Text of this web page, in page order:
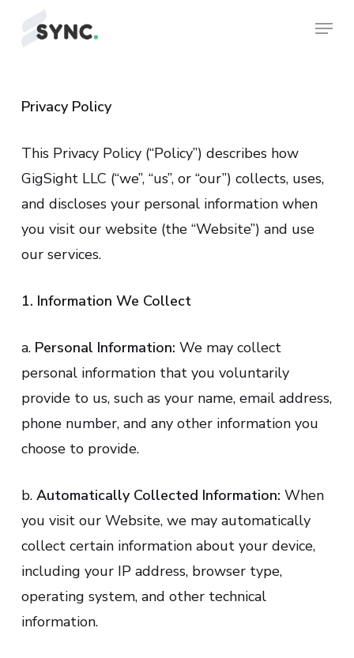
Menu
Privacy Policy
This Privacy Policy (“Policy”) describes how
GigSight LLC (“we”, “us”, or “our”) collects, uses,
and discloses your personal information when
you visit our website (the “Website”) and use
our services.
1. Information We Collect
a. Personal Information: We may collect
personal information that you voluntarily
provide to us, such as your name, email address,
phone number, and any other information you
choose to provide.
b. Automatically Collected Information: When
you visit our Website, we may automatically
collect certain information about your device,
including your IP address, browser type,
operating system, and other technical
information.